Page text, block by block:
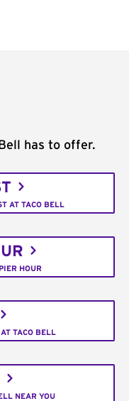
has to offer.
AT TACO BELL
HOUR
TACO BELL
NEAR YOU